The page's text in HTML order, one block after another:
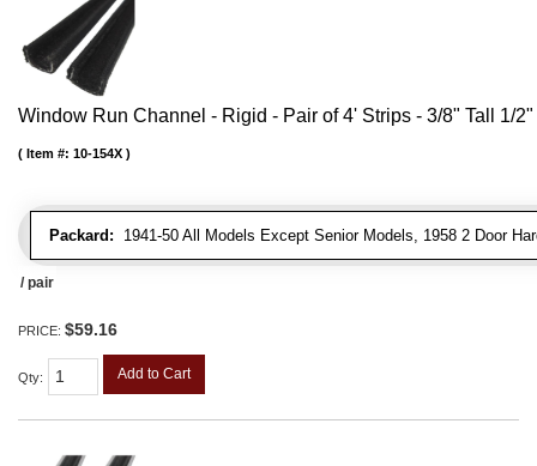
Window Run Channel - Rigid - Pair of 4' Strips - 3/8" Tall 1/
Packard: 1941-50 All Models Except Senior Models, 1958 2 Door
Item #: 10-154X
/ pair
PRICE: $59.16
Qty: Add to Cart